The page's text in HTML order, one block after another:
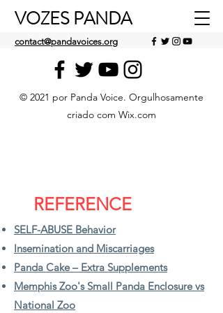
VOZES PANDA
contact@pandavoices.org
© 2021 por Panda Voice. Orgulhosamente
criado com Wix.com
REFERENCE
SELF-ABUSE Behavior
Insemination and Miscarriages
Panda Cake – Extra Supplements
Memphis Zoo's Small Panda Enclosure vs
National Zoo